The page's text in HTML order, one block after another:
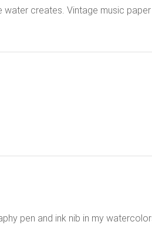
creates. Vintage music
pen and ink nib in my